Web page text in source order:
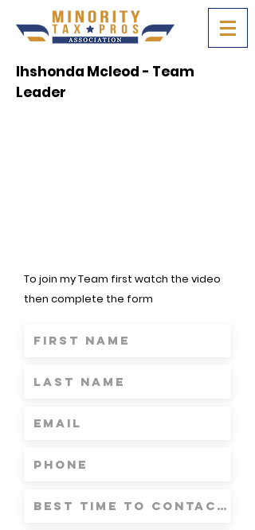
Ihshonda Mcleod - Team
Leader
To join my Team first watch the video
then complete the form